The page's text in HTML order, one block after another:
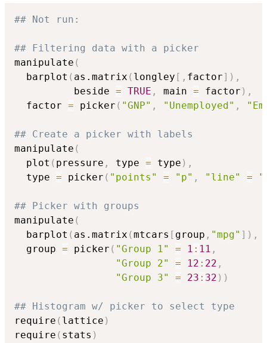
## Not run:
## Filtering data with a picker
manipulate (
  barplot
( as.matrix ( longley [ , factor] ) ,
          beside
= TRUE , main = factor ) ,
  factor
= picker ( "GNP" , "Unemployed" ,
## Create a picker with labels
manipulate (
  plot
( pressure , type = type ) ,
  type
= picker ( "points" = "p" , "line" =
## Picker with groups
manipulate (
  barplot
( as.matrix (mtcars [ group , "mpg" ] ) ,
  group
= picker ( "Group 1" = 1 : 11 ,
"Group 2"
= 12 : 22 ,
"Group 3"
= 23 : 32 ) )
## Histogram w/ picker to select type
require ( lattice )
require ( stats )